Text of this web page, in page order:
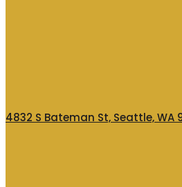
4832 S Bateman St, Seattle, WA